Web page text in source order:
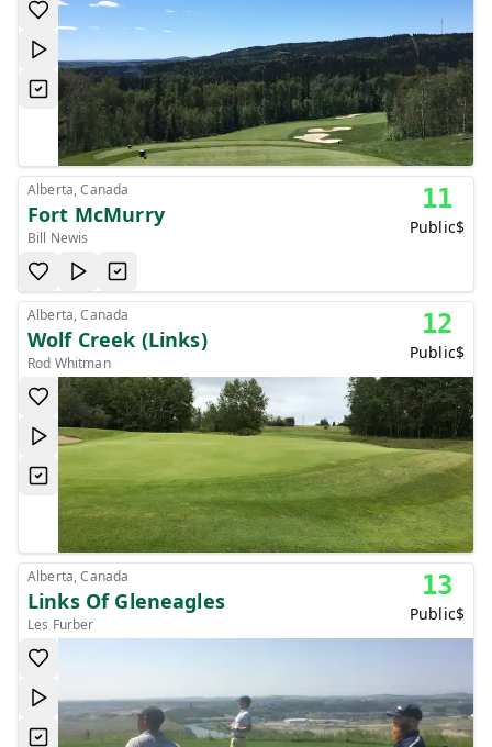
Alberta, Canada
Fort McMurry
Bill Newis
11
Public$
Alberta, Canada
Wolf Creek (Links)
Rod Whitman
12
Public$
Alberta, Canada
Links Of Gleneagles
Les Furber
13
Public$